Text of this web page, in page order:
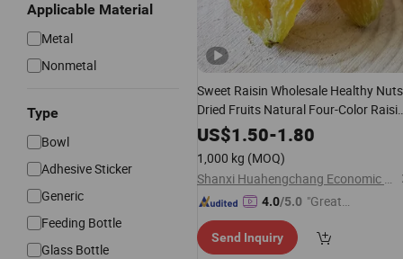
Applicable Material
Metal
Nonmetal
Type
Bowl
Adhesive Sticker
Generic
Feeding Bottle
Glass Bottle
Sweet Raisin Wholesale Healthy Nuts
Dried Fruits Natural Four-Color
Snacks
US$1.50-1.80
1,000 kg (MOQ)
Shanxi Huahengchang Economic and Trade Co., Ltd.
4.0/5.0 "Great
Send Inquiry